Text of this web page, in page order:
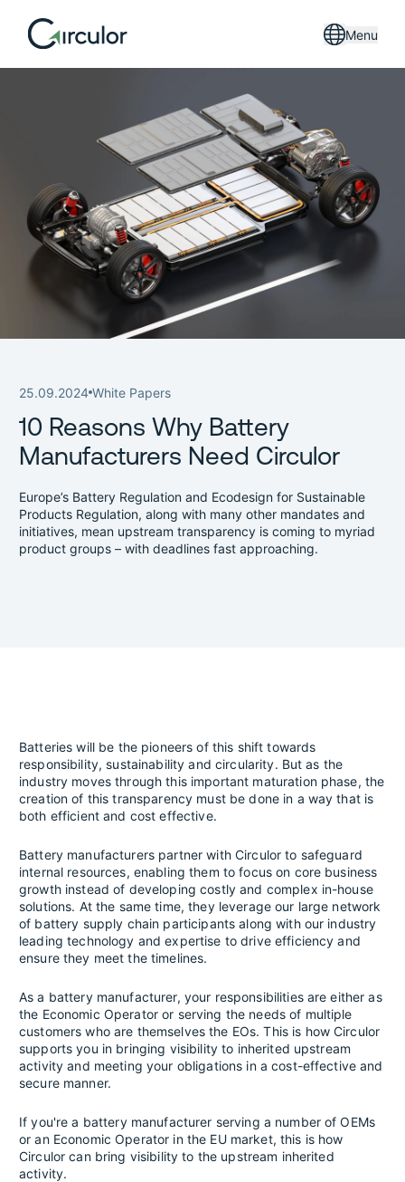
Menu
25.09.2024 White Papers
10 Reasons Why Battery
Manufacturers Need Circulor
Europe’s Battery Regulation and Ecodesign for Sustainable
Products Regulation, along with many other mandates and
initiatives, mean upstream transparency is coming to myriad
product groups – with deadlines fast approaching.
Batteries will be the pioneers of this shift towards
responsibility, sustainability and circularity. But as the
industry moves through this important maturation phase, the
creation of this transparency must be done in a way that is
both efficient and cost effective.
Battery manufacturers partner with Circulor to safeguard
internal resources, enabling them to focus on core business
growth instead of developing costly and complex in-house
solutions. At the same time, they leverage our large network
of battery supply chain participants along with our industry
leading technology and expertise to drive efficiency and
ensure they meet the timelines.
As a battery manufacturer, your responsibilities are either as
the Economic Operator or serving the needs of multiple
customers who are themselves the EOs. This is how Circulor
supports you in bringing visibility to inherited upstream
activity and meeting your obligations in a cost-effective and
secure manner.
If you're a battery manufacturer serving a number of OEMs
or an Economic Operator in the EU market, this is how
Circulor can bring visibility to the upstream inherited
activity.